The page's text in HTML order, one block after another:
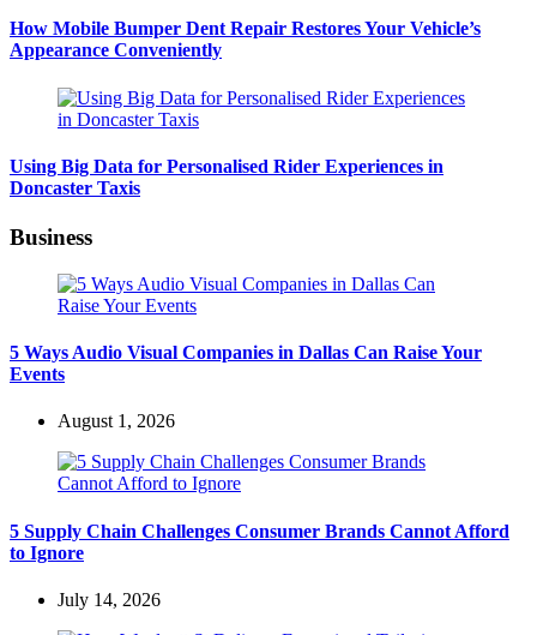
How Mobile Bumper Dent Repair Restores Your Vehicle’s
Appearance Conveniently
Using Big Data for Personalised Rider Experiences in
Doncaster Taxis
Business
5 Ways Audio Visual Companies in Dallas Can Raise Your
Events
August 1, 2026
5 Supply Chain Challenges Consumer Brands Cannot Afford
to Ignore
July 14, 2026